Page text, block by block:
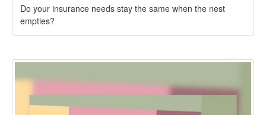
Do your insurance needs stay the same when the nest
empties?